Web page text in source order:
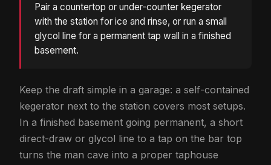
Pair a countertop or under-counter kegerator
with the station for ice and rinse, or run a small
glycol line for a permanent tap wall in a finished
basement.
Keep the draft simple in a garage: a self-contained
kegerator next to the station covers most setups.
In a finished basement going permanent, a short
direct-draw or glycol line to a tap on the bar top
turns the man cave into a proper taphouse